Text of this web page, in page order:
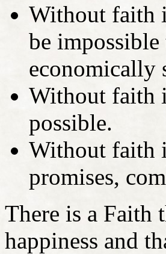
Without faith
be
economically
Without faith
possible.
Without faith
promises,
There is a Faith
happiness and